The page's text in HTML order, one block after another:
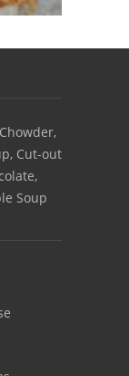
Cut-out
Soup